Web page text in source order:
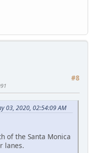
#8
03, 2020, 02:54:09 AM
of the Santa Monica
lanes.